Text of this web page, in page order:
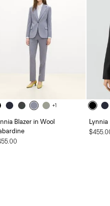
+1
Blazer in Wool
Lynnia